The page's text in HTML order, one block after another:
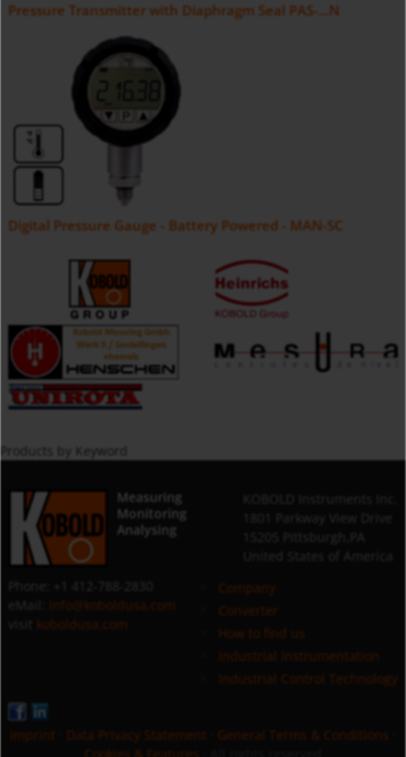
Pressure Transmitter with Diaphragm Seal PAS-...N
Digital Pressure Gauge - Battery Powered - MAN-SC
Products by Keyword
Measuring
Monitoring
Analysing
info@koboldusa.com
koboldusa.com
Company
Converter
How to find us
Industrial Instrumentation
Industrial Control Technology
Imprint Data Privacy Statement General Terms & Conditions